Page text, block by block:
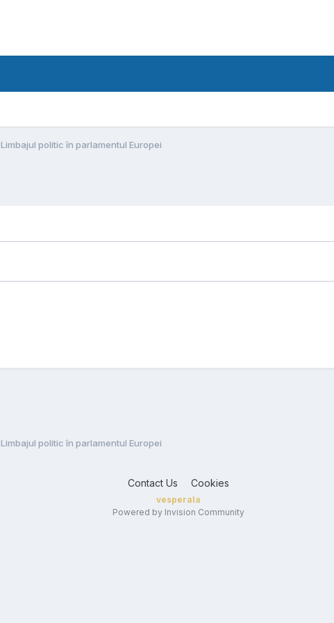
Limbajul politic în parlamentul Europei
Limbajul politic în parlamentul Europei
Contact Us Cookies
vesperala
Powered by Invision Community